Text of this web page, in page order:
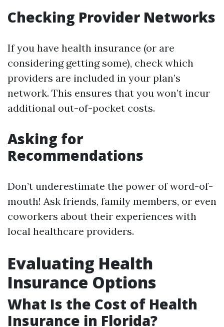
Checking Provider Networks
If you have health insurance (or are
considering getting some), check which
providers are included in your plan’s
network. This ensures that you won’t incur
additional out-of-pocket costs.
Asking for
Recommendations
Don’t underestimate the power of word-of-
mouth! Ask friends, family members, or even
coworkers about their experiences with
local healthcare providers.
Evaluating Health
Insurance Options
What Is the Cost of Health
Insurance in Florida?